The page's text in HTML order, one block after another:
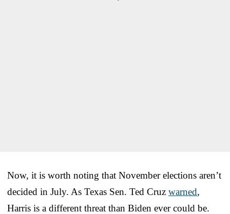
Now, it is worth noting that November elections aren’t
decided in July. As Texas Sen. Ted Cruz warned,
Harris is a different threat than Biden ever could be.